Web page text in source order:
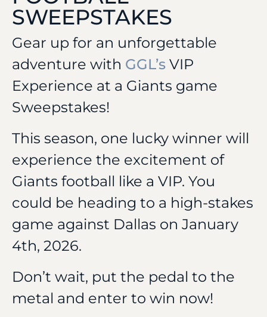
SWEEPSTAKES
Gear up for an unforgettable
adventure with GGL’s VIP
Experience at a Giants game
Sweepstakes!
This season, one lucky winner will
experience the excitement of
Giants football like a VIP. You
could be heading to a high-stakes
game against Dallas on January
4th, 2026.
Don’t wait, put the pedal to the
metal and enter to win now!